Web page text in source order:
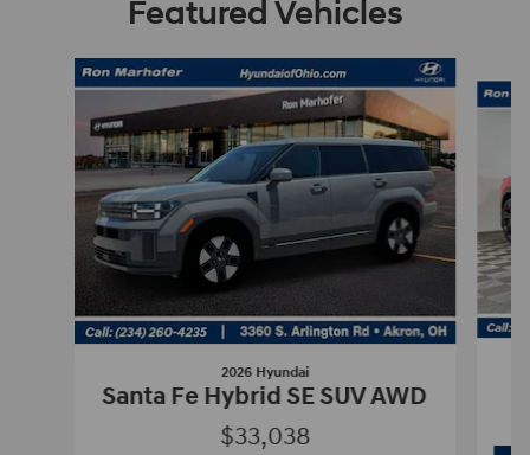
Featured Vehicles
Slide 1 of 6
2026 Hyundai
Santa Fe Hybrid SE SUV AWD
$33,038